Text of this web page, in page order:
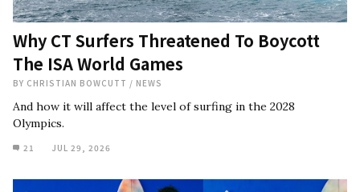
Why CT Surfers Threatened To Boycott
The ISA World Games
BY CHRISTIAN BOWCUTT / NEWS
And how it will affect the level of surfing in the 2028
Olympics.
21 JUL 29, 2026